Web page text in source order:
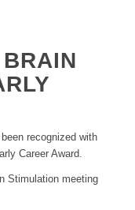
recognized with
Career Award.
Stimulation meeting